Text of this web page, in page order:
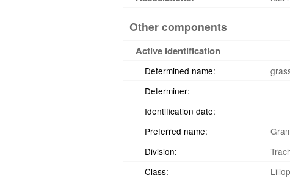
Other components
Active identification
Determined name:
Determiner:
Identification date:
Preferred name:
Division:
Class: